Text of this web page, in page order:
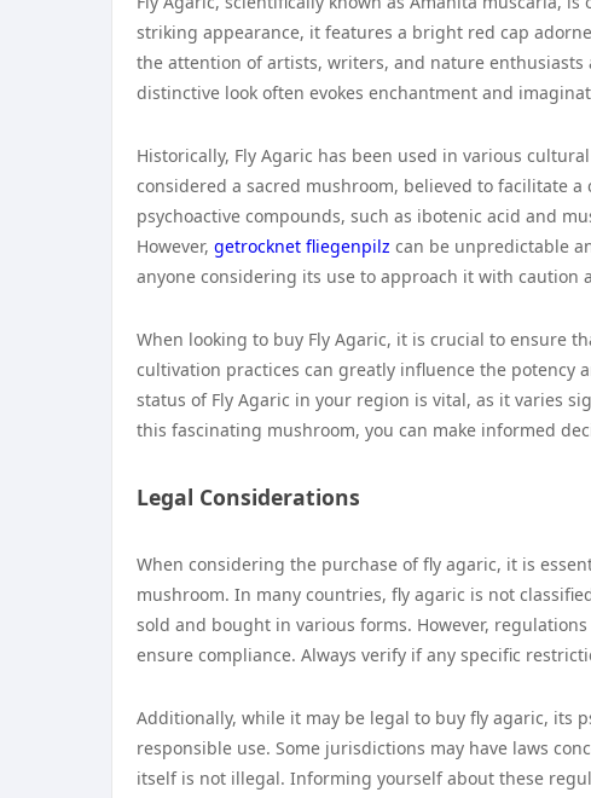
striking appearance, it features a bright red cap
the attention of artists, writers, and nature
distinctive look often evokes enchantment and
Historically, Fly Agaric has been used in various
considered a sacred mushroom, believed to facilitate
psychoactive compounds, such as ibotenic acid and
However, getrocknet fliegenpilz can be unpredictable
anyone considering its use to approach it with caution
When looking to buy Fly Agaric, it is crucial to ensure
cultivation practices can greatly influence the potency
status of Fly Agaric in your region is vital, as it varies
this fascinating mushroom, you can make informed
Legal Considerations
When considering the purchase of fly agaric, it is
mushroom. In many countries, fly agaric is not
sold and bought in various forms. However,
ensure compliance. Always verify if any specific
Additionally, while it may be legal to buy fly agaric, its
responsible use. Some jurisdictions may have laws
itself is not illegal. Informing yourself about these